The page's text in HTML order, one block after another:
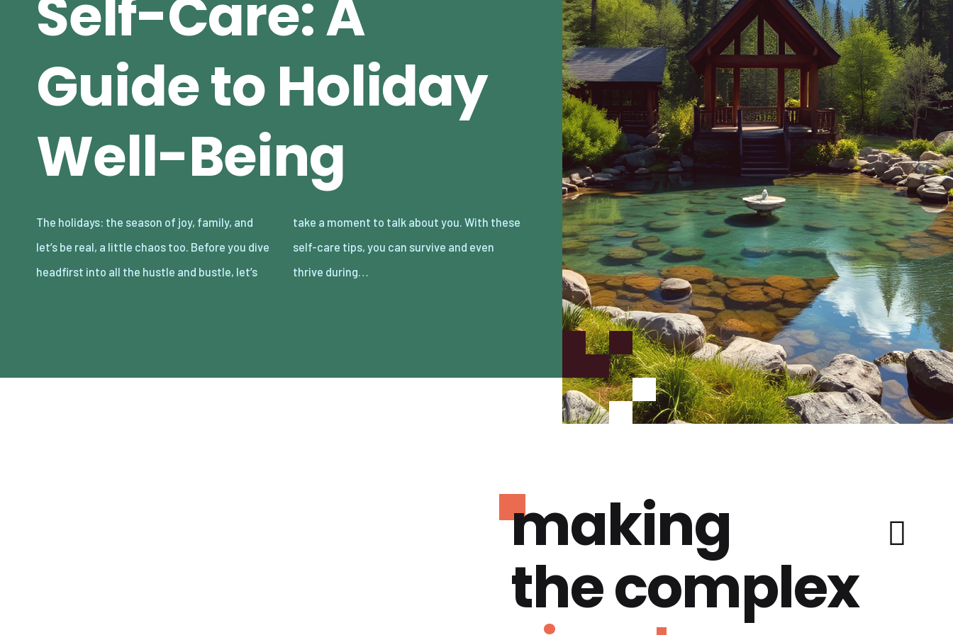
Self-Care: A
Guide to Holiday
Well-Being
The holidays: the season of joy, family, and
let’s be real, a little chaos too. Before you dive
headfirst into all the hustle and bustle, let’s
take a moment to talk about you. With these
self-care tips, you can survive and even
thrive during…
making
the complex